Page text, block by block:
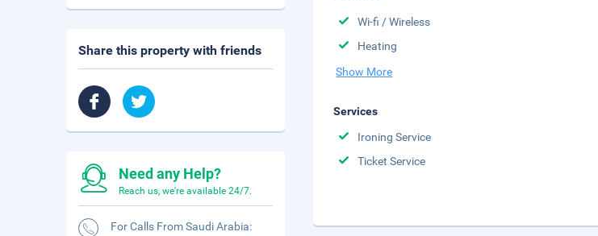
Wi-fi / Wireless
Heating
Show More
Services
Ironing Service
Ticket Service
Share this property with friends
Need any Help?
Reach us, we're available 24/7.
For Calls From Saudi Arabia: